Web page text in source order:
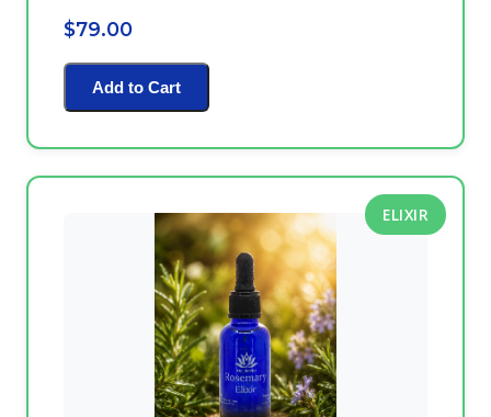
$79.00
Add to Cart
ELIXIR